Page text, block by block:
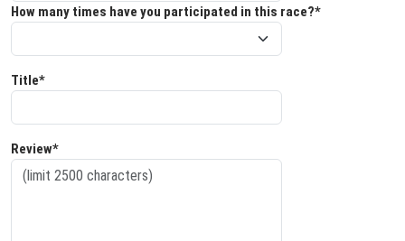
How many times have you participated in this race?*
Title*
Review*